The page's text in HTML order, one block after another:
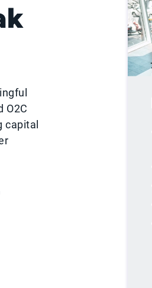
O2C
capital